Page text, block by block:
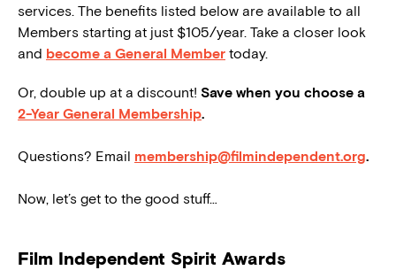
services. The benefits listed below are available to all
Members starting at just $105/year. Take a closer look
and become a General Member today.
Or, double up at a discount! Save when you choose a
2-Year General Membership.
Questions? Email membership@filmindependent.org.
Now, let’s get to the good stuff…
Film Independent Spirit Awards